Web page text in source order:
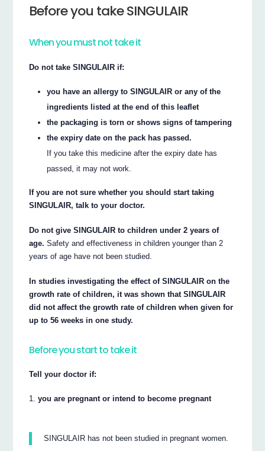
Before you take SINGULAIR
When you must not take it
Do not take SINGULAIR if:
you have an allergy to SINGULAIR or any of the
ingredients listed at the end of this leaflet
the packaging is torn or shows signs of tampering
the expiry date on the pack has passed.
If you take this medicine after the expiry date has
passed, it may not work.
If you are not sure whether you should start taking
SINGULAIR, talk to your doctor.
Do not give SINGULAIR to children under 2 years of
age.Safety and effectiveness in children younger than 2
years of age have not been studied.
In studies investigating the effect of SINGULAIR on the
growth rate of children, it was shown that SINGULAIR
did not affect the growth rate of children when given for
up to 56 weeks in one study.
Before you start to take it
Tell your doctor if:
you are pregnant or intend to become pregnant
SINGULAIR has not been studied in pregnant women.